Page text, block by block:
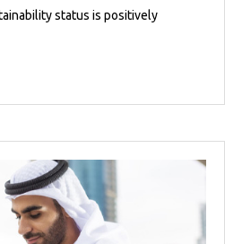
status is positively